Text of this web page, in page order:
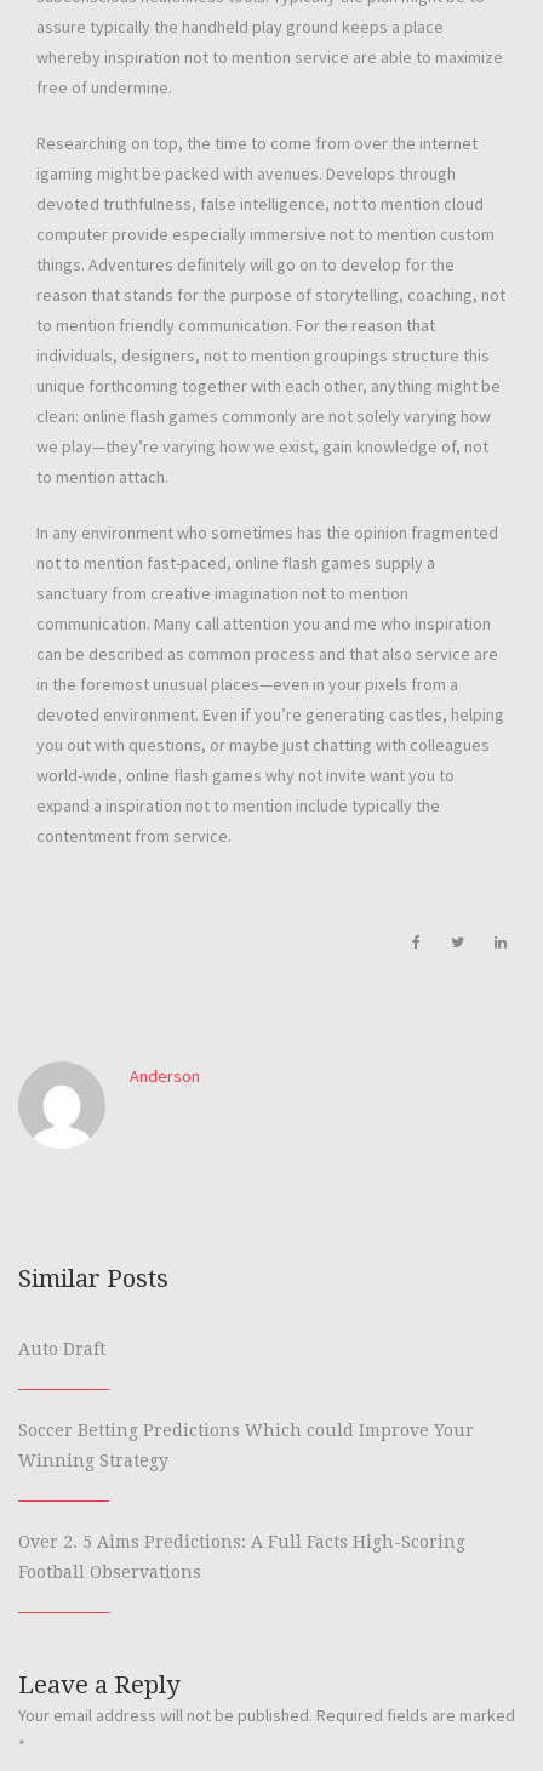
assure typically the handheld play ground keeps a place
whereby inspiration not to mention service are able to maximize
free of undermine.
Researching on top, the time to come from over the internet
igaming might be packed with avenues. Develops through
devoted truthfulness, false intelligence, not to mention cloud
computer provide especially immersive not to mention custom
things. Adventures definitely will go on to develop for the
reason that stands for the purpose of storytelling, coaching, not
to mention friendly communication. For the reason that
individuals, designers, not to mention groupings structure this
unique forthcoming together with each other, anything might be
clean: online flash games commonly are not solely varying how
we play—they’re varying how we exist, gain knowledge of, not
to mention attach.
In any environment who sometimes has the opinion fragmented
not to mention fast-paced, online flash games supply a
sanctuary from creative imagination not to mention
communication. Many call attention you and me who inspiration
can be described as common process and that also service are
in the foremost unusual places—even in your pixels from a
devoted environment. Even if you’re generating castles, helping
you out with questions, or maybe just chatting with colleagues
world-wide, online flash games why not invite want you to
expand a inspiration not to mention include typically the
contentment from service.
Anderson
Similar Posts
Auto Draft
Soccer Betting Predictions Which could Improve Your
Winning Strategy
Over 2. 5 Aims Predictions: A Full Facts High-Scoring
Football Observations
Leave a Reply
Your email address will not be published. Required fields are marked
*